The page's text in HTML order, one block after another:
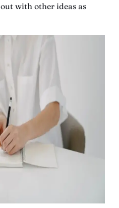
with other ideas as